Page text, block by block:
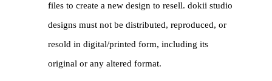
files to create a new design to resell. dokii studio
designs must not be distributed, reproduced, or
resold in digital/printed form, including its
original or any altered format.